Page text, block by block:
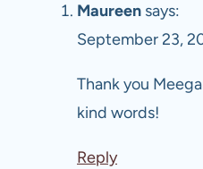
Maureen says:
September 23,
Thank you
kind words!
Reply